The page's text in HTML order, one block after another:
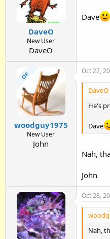
DaveO
New User
DaveO
Dave
OP
woodguy1975
New User
John
Oct 27,
He's
Dave
Nah,
John
Oct 28,
Nah,